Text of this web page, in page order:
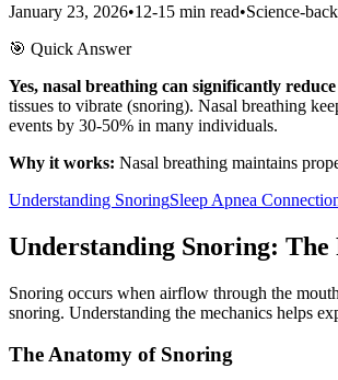
January 23, 2026•12-15 min read•Science-
🎯 Quick Answer
Yes, nasal breathing can significantly
tissues to vibrate (snoring). Nasal breathing
events by 30-50% in many individuals.
Why it works: Nasal breathing maintains
Understanding SnoringSleep Apnea
Understanding Snoring: The
Snoring occurs when airflow through the
snoring. Understanding the mechanics helps
The Anatomy of Snoring